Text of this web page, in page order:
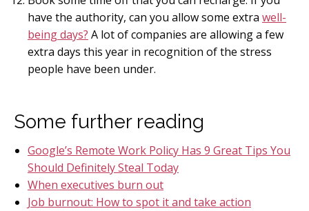
have the authority, can you allow some extra well-
being days? A lot of companies are allowing a few
extra days this year in recognition of the stress
people have been under.
Some further reading
Google’s Remote Work Policy Has 9 Great Tips You
Should Definitely Steal Today
When executives burn out
Job burnout: How to spot it and take action